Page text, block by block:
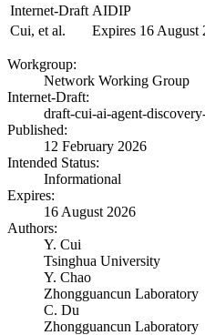
Internet-Draft AIDIP
Cui, et al.
Expires 16 August
Workgroup:
Network Working Group
Internet-Draft:
draft-cui-ai-agent-
Published:
12 February 2026
Intended Status:
Informational
Expires:
16 August 2026
Authors:
Y. Cui
Tsinghua University
Y. Chao
Zhongguancun Laboratory
C. Du
Zhongguancun Laboratory